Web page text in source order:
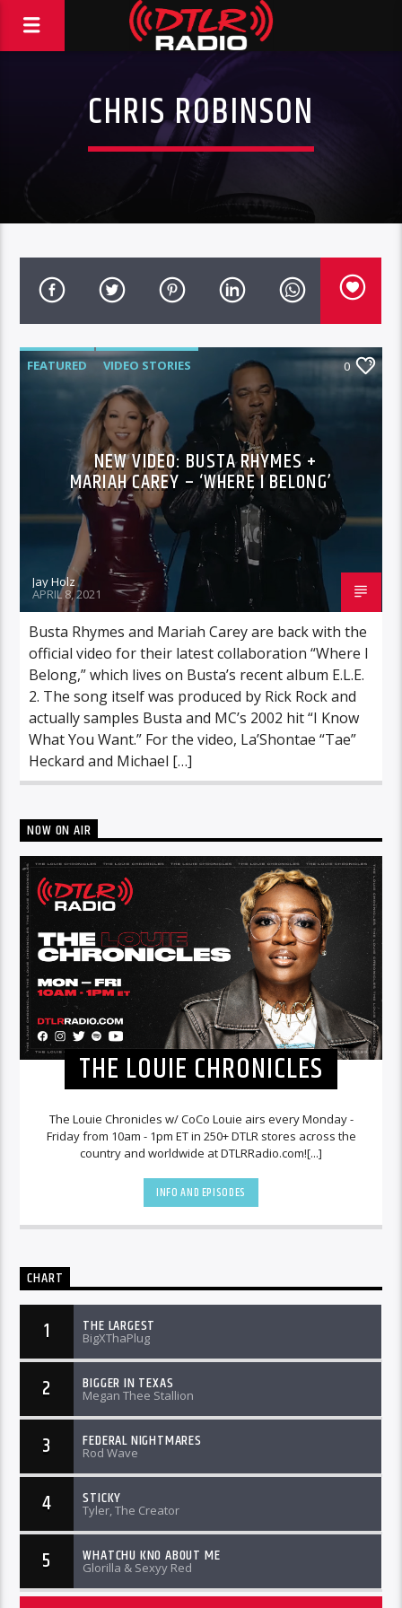
CHRIS ROBINSON
FEATURED VIDEO STORIES 0
NEW VIDEO: BUSTA RHYMES +
MARIAH CAREY – ‘WHERE I BELONG’
Jay Holz
APRIL 8, 2021
Busta Rhymes and Mariah Carey are back with the
official video for their latest collaboration “Where I
Belong,” which lives on Busta’s recent album E.L.E.
2. The song itself was produced by Rick Rock and
actually samples Busta and MC’s 2002 hit “I Know
What You Want.” For the video, La’Shontae “Tae”
Heckard and Michael […]
NOW ON AIR
THE LOUIE CHRONICLES
The Louie Chronicles w/ CoCo Louie airs every Monday -
Friday from 10am - 1pm ET in 250+ DTLR stores across the
country and worldwide at DTLRRadio.com![...]
INFO AND EPISODES
CHART
1 THE LARGEST
BigXThaPlug
2 BIGGER IN TEXAS
Megan Thee Stallion
3 FEDERAL NIGHTMARES
Rod Wave
4 STICKY
Tyler, The Creator
5 WHATCHU KNO ABOUT ME
Glorilla & Sexyy Red